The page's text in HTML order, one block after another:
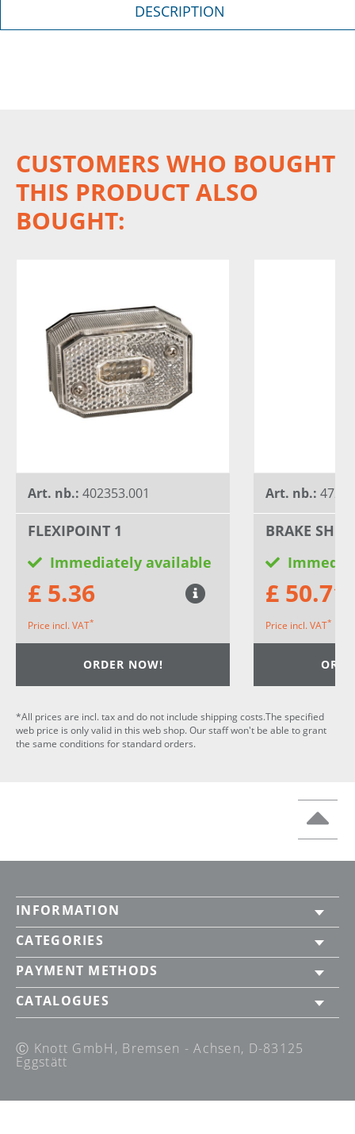
DESCRIPTION
CUSTOMERS WHO BOUGHT
THIS PRODUCT ALSO
BOUGHT:
Art. nb.: 402353.001
FLEXIPOINT 1
Immediately available
£ 5.36
Price incl. VAT*
ORDER NOW!
Art. nb.: 47276
BRAKE
£ 50.71
Price incl. VAT*
*All prices are incl. tax and do not include shipping costs.The specified
web price is only valid in this web shop. Our staff won't be able to grant
the same conditions for standard orders.
INFORMATION
CATEGORIES
PAYMENT METHODS
CATALOGUES
Ⓒ Knott GmbH, Bremsen - Achsen, D-83125
Eggstätt